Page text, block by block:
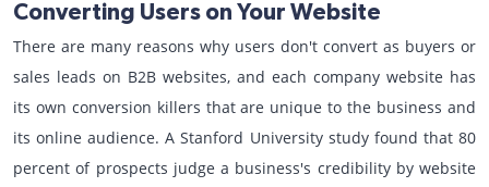
Converting Users on Your Website
There are many reasons why users don't convert as buyers or
sales leads on B2B websites, and each company website has
its own conversion killers that are unique to the business and
its online audience. A Stanford University study found that 80
percent of prospects judge a business's credibility by website